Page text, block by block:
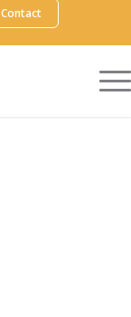
Contact